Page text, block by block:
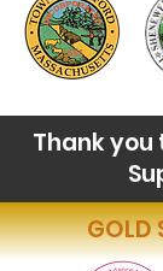
Thank
GOLD